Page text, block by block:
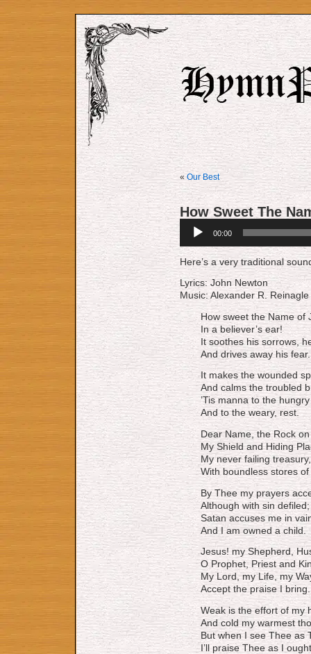
«Our Best
How Sweet The
Player
00:00
Here’s a very traditional
Lyrics: John Newton
Music: Alexander R.
How sweet the Name of
In a believer’s ear!
It soothes his sorrows,
And drives away his fear.
It makes the wounded
And calms the troubled
’Tis manna to the
And to the weary, rest.
Dear Name, the Rock
My Shield and Hiding
My never failing
With boundless stores
By Thee my prayers
Although with sin defiled;
Satan accuses me in
And I am owned a child.
Jesus! my Shepherd,
O Prophet, Priest and
My Lord, my Life, my
Accept the praise I bring.
Weak is the effort of my
And cold my warmest
But when I see Thee as
I’ll praise Thee as I